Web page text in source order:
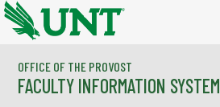
Skip to main content
OFFICE OF THE PROVOST
FACULTY INFORMATION SYSTEM